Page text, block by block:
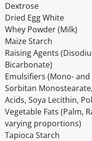
Dextrose
Dried Egg White
Whey Powder (Milk)
Maize Starch
Raising Agents
Bicarbonate)
Emulsifiers (Mono-
Sorbitan
Acids, Soya Lecithin,
Vegetable Fats (Palm,
varying proportions)
Tapioca Starch